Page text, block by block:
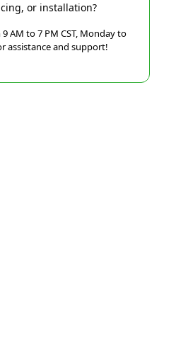
or installation?
AM to 7 PM CST, Monday to
assistance and support!